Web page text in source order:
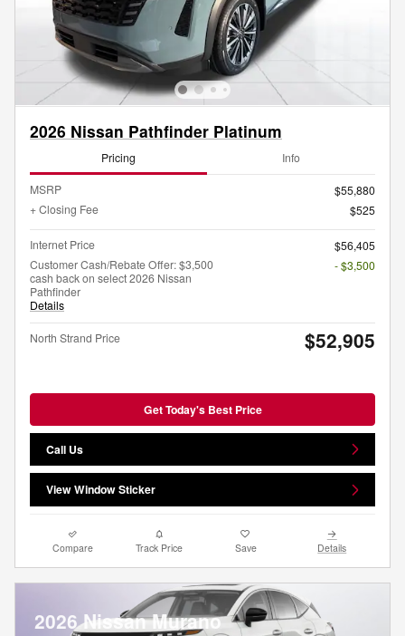
2026 Nissan Pathfinder Platinum
Pricing Info
MSRP
$55,880
+ Closing Fee
$525
Internet Price
$56,405
Customer Cash/Rebate Offer: $3,500
cash back on select 2026 Nissan
Pathfinder
Details
- $3,500
North Strand Price $52,905
Get Today's Best Price
Call Us
View Window Sticker
Compare Track Price Save Details
2026 Nissan Murano